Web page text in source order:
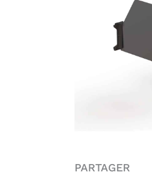
PARTAGER